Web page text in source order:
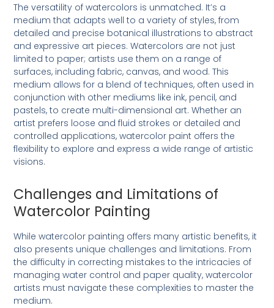
The versatility of watercolors is unmatched. It’s a
medium that adapts well to a variety of styles, from
detailed and precise botanical illustrations to abstract
and expressive art pieces. Watercolors are not just
limited to paper; artists use them on a range of
surfaces, including fabric, canvas, and wood. This
medium allows for a blend of techniques, often used in
conjunction with other mediums like ink, pencil, and
pastels, to create multi-dimensional art. Whether an
artist prefers loose and fluid strokes or detailed and
controlled applications, watercolor paint offers the
flexibility to explore and express a wide range of artistic
visions.
Challenges and Limitations of
Watercolor Painting
While watercolor painting offers many artistic benefits, it
also presents unique challenges and limitations. From
the difficulty in correcting mistakes to the intricacies of
managing water control and paper quality, watercolor
artists must navigate these complexities to master the
medium.